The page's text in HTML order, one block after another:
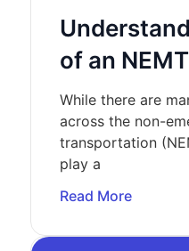
of an
While there are
across the non-
transportation
play a
Read More